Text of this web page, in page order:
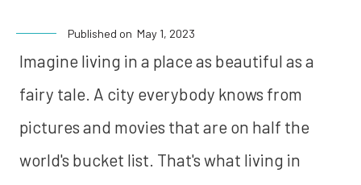
Published on May 1, 2023
Imagine living in a place as beautiful as a
fairy tale. A city everybody knows from
pictures and movies that are on half the
world's bucket list. That's what living in